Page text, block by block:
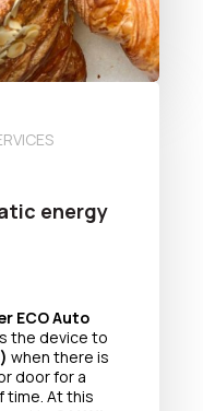
energy
ECO Auto
the device to
when there is
door for a
time. At this